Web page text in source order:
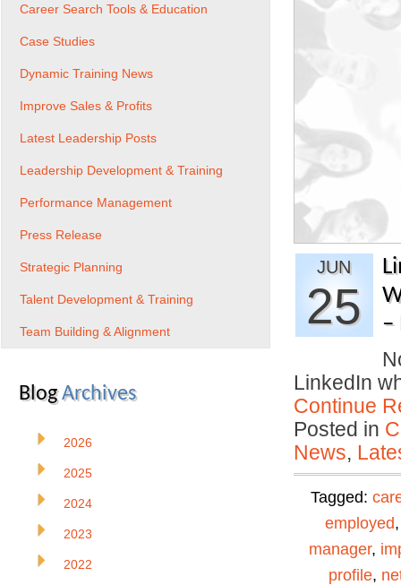
JUN
25
–
LinkedIn
Continue
Posted in
News,
Tagged:
employed
manager,
profile,
Career Search Tools & Education
Case Studies
Dynamic Training News
Improve Sales & Profits
Latest Leadership Posts
Leadership Development & Training
Performance Management
Press Release
Strategic Planning
Talent Development & Training
Team Building & Alignment
BlogArchives
2026
2025
2024
2023
2022